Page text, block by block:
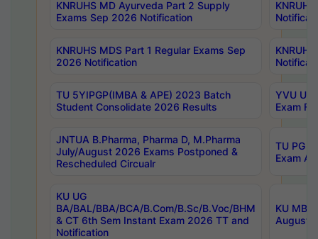
KNRUHS MD Ayurveda Part 2 Supply
Exams Sep 2026 Notification
KNRUHS MDS Part 1 Regular Exams Sep
2026 Notification
TU 5YIPGP(IMBA & APE) 2023 Batch
Student Consolidate 2026 Results
YVU
Exam
JNTUA B.Pharma, Pharma D, M.Pharma
July/August 2026 Exams Postponed &
Rescheduled Circualr
TU PG
Exam
KU UG
BA/BAL/BBA/BCA/B.Com/B.Sc/B.Voc/BHM
& CT 6th Sem Instant Exam 2026 TT and
Notification
KU
August/